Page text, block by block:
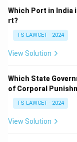
Which Port in India
rt?
TS LAWCET - 2024
View Solution
Which State
of Corporal
TS LAWCET - 2024
View Solution